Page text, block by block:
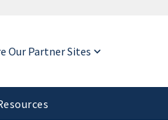
Our Partner Sites